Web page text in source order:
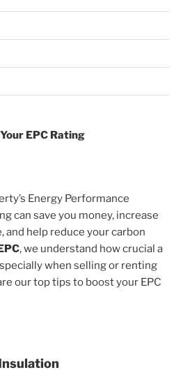
EPC Rating
Energy Performance
can save you money, increase
and help reduce your carbon
, we understand how crucial a
when selling or renting
our top tips to boost your EPC